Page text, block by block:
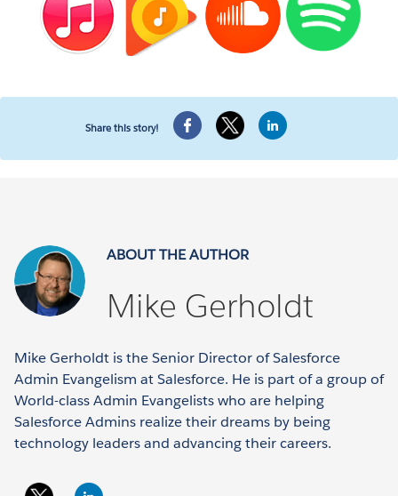
Share this story!
ABOUT THE AUTHOR
Mike Gerholdt
Mike Gerholdt is the Senior Director of Salesforce
Admin Evangelism at Salesforce. He is part of a group of
World-class Admin Evangelists who are helping
Salesforce Admins realize their dreams by being
technology leaders and advancing their careers.